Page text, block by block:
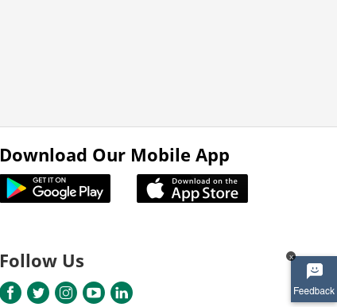
x
Download Our Mobile App
Follow Us